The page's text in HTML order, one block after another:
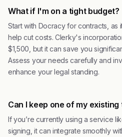
What if I'm on a tight budget?
Start with Docracy for contracts, as
help cut costs. Clerky's
$1,500, but it can save you
Assess your needs carefully and
enhance your legal standing.
Can I keep one of my existing
If you’re currently using a service
signing, it can integrate smoothly